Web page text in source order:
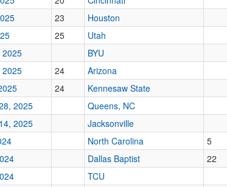
23 Houston
25 Utah
2025 BYU
2025 24 Arizona
24 Kennesaw State
2025 Queens, NC
2025 Jacksonville
North Carolina 5
Dallas Baptist 22
TCU